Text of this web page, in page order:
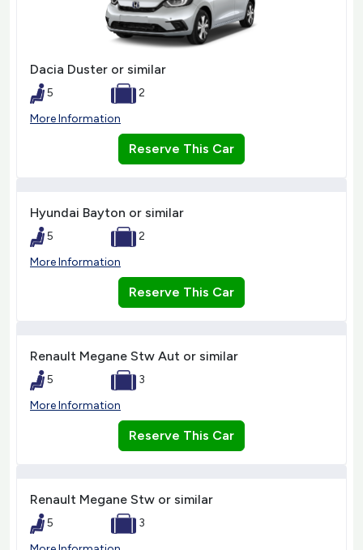
Dacia Duster or similar
5
2
More Information
Reserve This Car
Hyundai Bayton or similar
5
2
More Information
Reserve This Car
Renault Megane Stw Aut or similar
5
3
More Information
Reserve This Car
Renault Megane Stw or similar
5
3